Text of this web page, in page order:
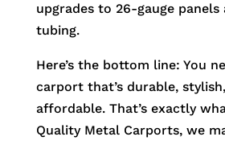
upgrades to 26-gauge panels
tubing.
Here’s the bottom line: You
carport that’s durable,
affordable. That’s exactly
Quality Metal Carports, we